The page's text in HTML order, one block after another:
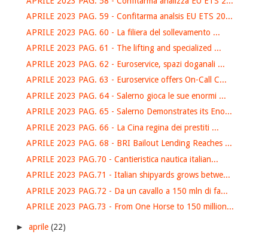
APRILE 2023 PAG. 59 - Confitarma analsis EU ETS 20...
APRILE 2023 PAG. 60 - La filiera del sollevamento ...
APRILE 2023 PAG. 61 - The lifting and specialized ...
APRILE 2023 PAG. 62 - Euroservice, spazi doganali ...
APRILE 2023 PAG. 63 - Euroservice offers On-Call C...
APRILE 2023 PAG. 64 - Salerno gioca le sue enormi ...
APRILE 2023 PAG. 65 - Salerno Demonstrates its Eno...
APRILE 2023 PAG. 66 - La Cina regina dei prestiti ...
APRILE 2023 PAG. 68 - BRI Bailout Lending Reaches ...
APRILE 2023 PAG.70 - Cantieristica nautica italian...
APRILE 2023 PAG.71 - Italian shipyards grows betwe...
APRILE 2023 PAG.72 - Da un cavallo a 150 mln di fa...
APRILE 2023 PAG.73 - From One Horse to 150 million...
► aprile (22)